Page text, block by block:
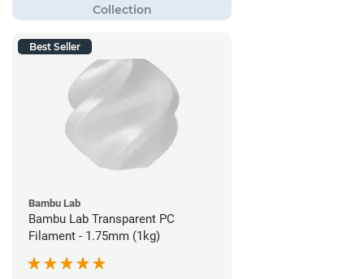
Best Seller
Bambu Lab
Bambu Lab Transparent PC
Filament - 1.75mm (1kg)